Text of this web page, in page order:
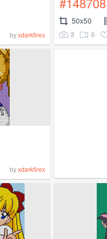
byxdarkfirex
50x50
3 0
byxdarkfirex